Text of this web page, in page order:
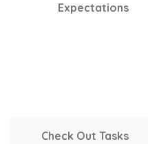
Expectations
Check Out Tasks